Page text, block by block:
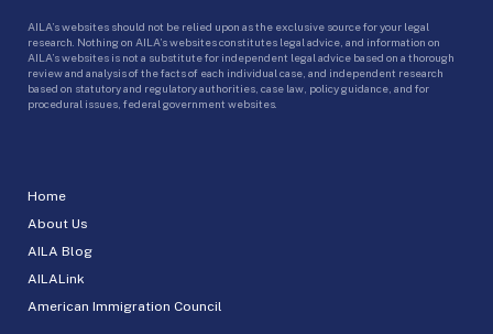
Home
About Us
AILA Blog
AILALink
American Immigration Council
AILA’s websites should not be relied upon as the exclusive source for your legal
research. Nothing on AILA’s websites constitutes legal advice, and information on
AILA’s websites is not a substitute for independent legal advice based on a thorough
review and analysis of the facts of each individual case, and independent research
based on statutory and regulatory authorities, case law, policy guidance, and for
procedural issues, federal government websites.